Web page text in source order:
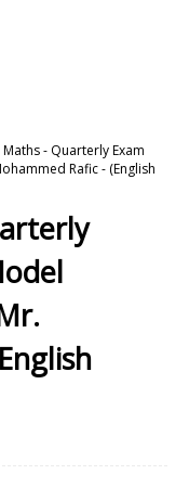
Maths - Quarterly Exam
Rafic - (English